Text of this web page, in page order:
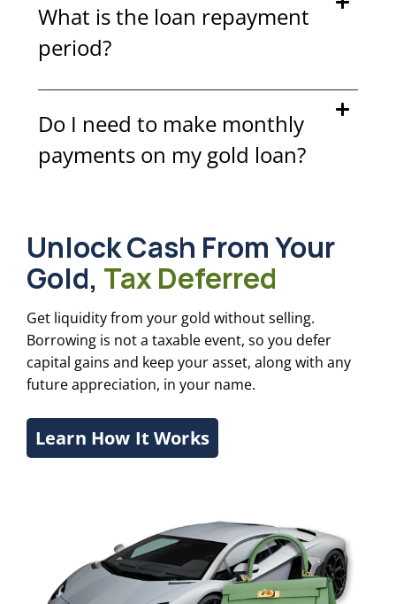
What is the loan repayment
period?
Do I need to make monthly
payments on my gold loan?
Unlock Cash From Your
Gold, Tax Deferred
Get liquidity from your gold without selling.
Borrowing is not a taxable event, so you defer
capital gains and keep your asset, along with any
future appreciation, in your name.
Learn How It Works